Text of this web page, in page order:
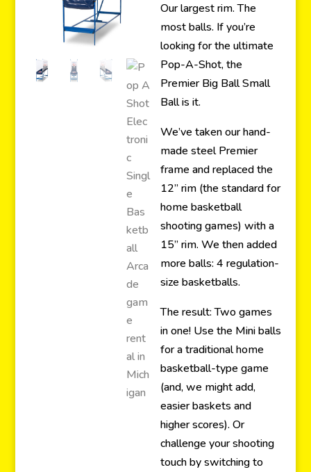
Our largest rim. The
most balls. If you’re
looking for the ultimate
Pop-A-Shot, the
Premier Big Ball Small
Ball is it.
We’ve taken our hand-
made steel Premier
frame and replaced the
12” rim (the standard for
home basketball
shooting games) with a
15” rim. We then added
more balls: 4 regulation-
size basketballs.
The result: Two games
in one! Use the Mini balls
for a traditional home
basketball-type game
(and, we might add,
easier baskets and
higher scores). Or
challenge your shooting
touch by switching to